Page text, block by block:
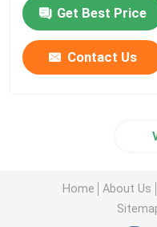
Get Best Price
Contact Us
Home About Us